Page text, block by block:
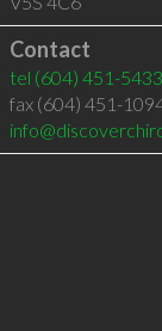
Contact
tel (604) 451-5433
fax (604) 451-